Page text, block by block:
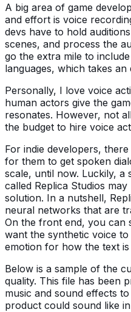
A big area of game
and effort is voice
devs have to hold
scenes, and process the
go the extra mile to
languages, which takes
Personally, I love voice
human actors give the
resonates. However, not
the budget to hire voice
For indie developers,
for them to get spoken
scale, until now. Luckily, a
called Replica Studios
solution. In a nutshell,
neural networks that are
On the front end, you can
want the synthetic voice
emotion for how the text
Below is a sample of the
quality. This file has been
music and sound effects
product could sound like